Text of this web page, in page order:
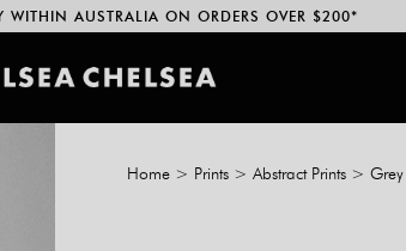
WITHIN AUSTRALIA ON ORDERS OVER $200*
Home > Prints > Abstract Prints >